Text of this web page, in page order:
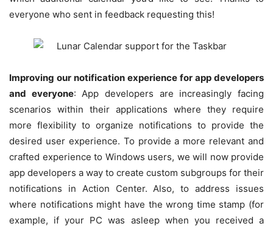
everyone who sent in feedback requesting this!
Improving our notification experience for app developers
and everyone: App developers are increasingly facing
scenarios within their applications where they require
more flexibility to organize notifications to provide the
desired user experience. To provide a more relevant and
crafted experience to Windows users, we will now provide
app developers a way to create custom subgroups for their
notifications in Action Center. Also, to address issues
where notifications might have the wrong time stamp (for
example, if your PC was asleep when you received a